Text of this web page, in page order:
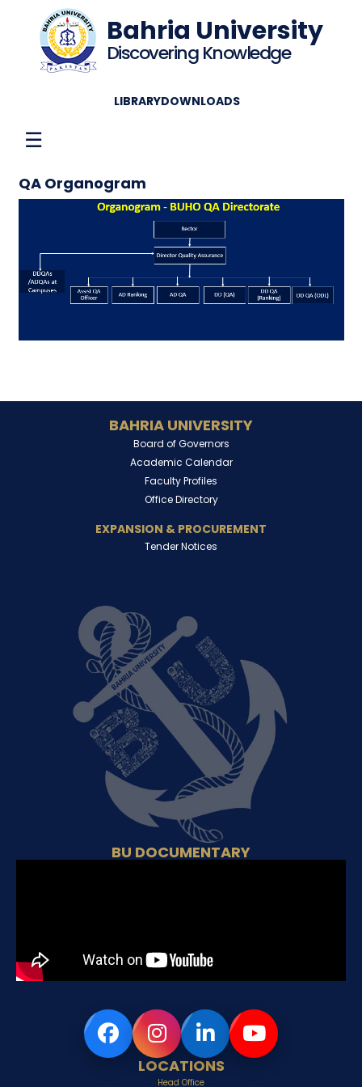
Bahria University
Discovering Knowledge
LIBRARYDOWNLOADS
☰
QA Organogram
BAHRIA UNIVERSITY
Board of Governors
Academic Calendar
Faculty Profiles
Office Directory
EXPANSION & PROCUREMENT
Tender Notices
BU DOCUMENTARY
LOCATIONS
Head Office